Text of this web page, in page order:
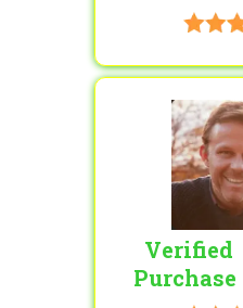
Verified
Purchase